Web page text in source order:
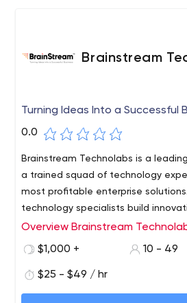
Brainstream
Turning Ideas Into a Successful
0.0
Brainstream Technolabs is a
a trained squad of technology
most profitable enterprise
technology specialists build
feature-rich solutions for small
Overview Brainstream
$1,000 +
10 - 49
$25 - $49 / hr